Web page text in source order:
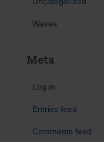
Waves
Meta
Log in
Entries feed
Comments feed